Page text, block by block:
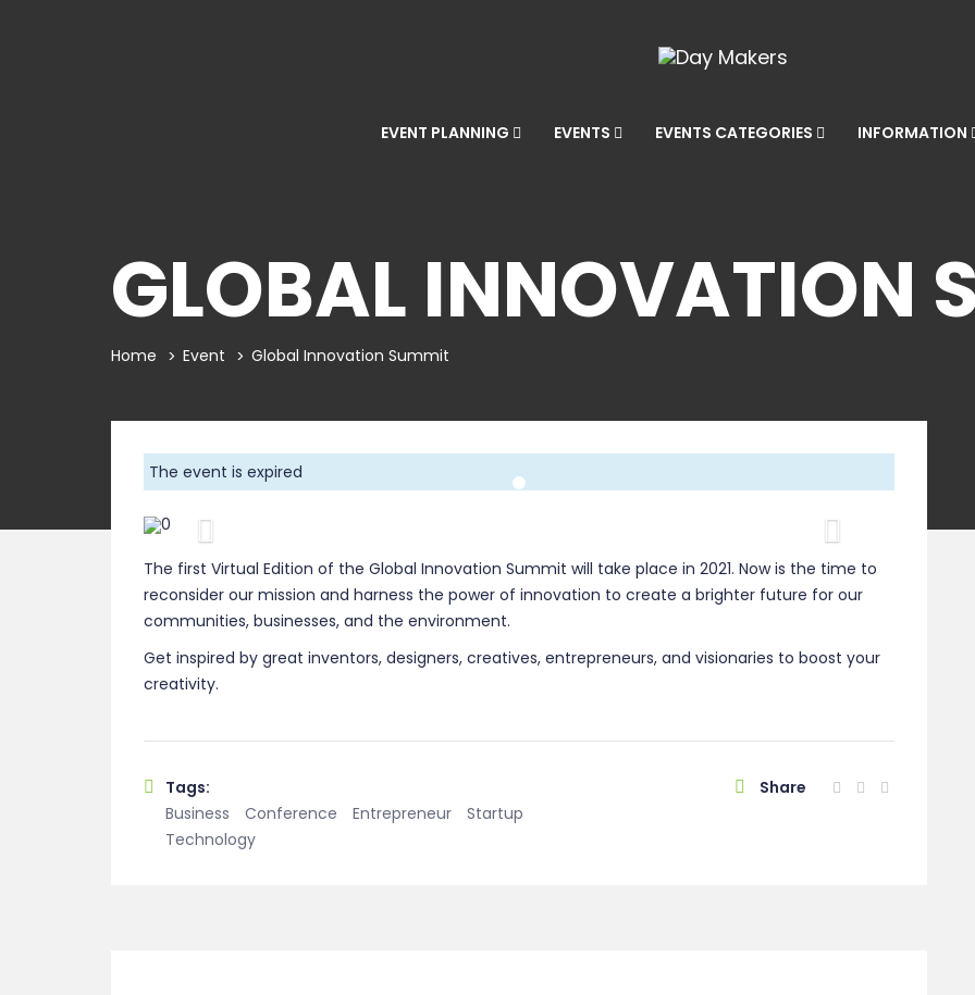
EVENT PLANNING EVENTS EVENTS CATEGORIES INFORMATION
GLOBAL INNOVATION
Home Event Global Innovation Summit
The event is expired
Previous Next
The first Virtual Edition of the Global Innovation Summit will take place in 2021. Now is the time to
reconsider our mission and harness the power of innovation to create a brighter future for our
communities, businesses, and the environment.
Get inspired by great inventors, designers, creatives, entrepreneurs, and visionaries to boost your
creativity.
Tags:
Business
Conference Entrepreneur
Startup
Technology
Share